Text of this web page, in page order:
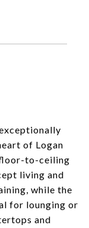
of Logan
to-ceiling
living and
while the
for lounging or
and